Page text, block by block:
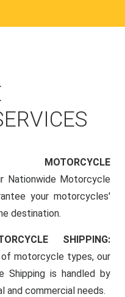
Nationwide Motorcycle
your motorcycles'
destination.
SHIPPING:
motorcycle types, our
Shipping is handled by
and commercial needs.